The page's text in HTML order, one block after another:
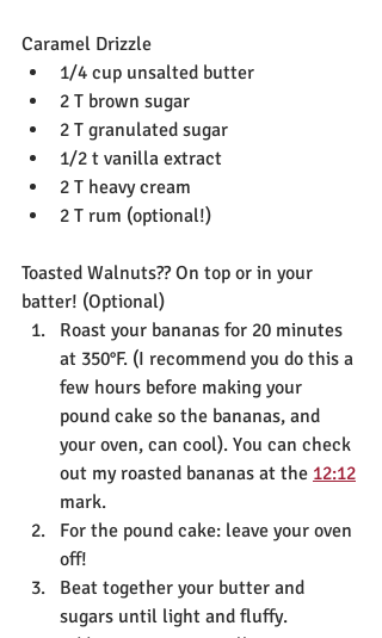
Caramel Drizzle
1/4 cup unsalted butter
2 T brown sugar
2 T granulated sugar
1/2 t vanilla extract
2 T heavy cream
2 T rum (optional!)
Toasted Walnuts?? On top or in your
batter! (Optional)
Roast your bananas for 20 minutes
at 350°F. (I recommend you do this a
few hours before making your
pound cake so the bananas, and
your oven, can cool). You can check
out my roasted bananas at the 12:12
mark.
For the pound cake: leave your oven
off!
Beat together your butter and
sugars until light and fluffy.